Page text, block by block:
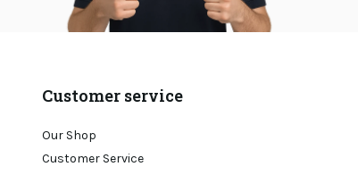
Customer service
Our Shop
Customer Service